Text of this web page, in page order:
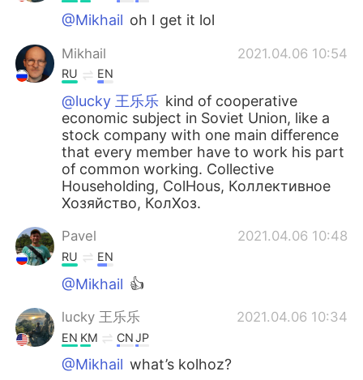
@Mikhail oh I get it lol
Mikhail 2021.04.06 10:54
RU EN
@lucky 王乐乐 kind of cooperative
economic subject in Soviet Union, like a
stock company with one main difference
that every member have to work his part
of common working. Collective
Householding, ColHous, Коллективное
Хозяйство, КолХоз.
Pavel 2021.04.06 10:48
RU EN
@Mikhail 👍
lucky 王乐乐 2021.04.06 10:34
EN KM CNJP
@Mikhail what’s kolhoz?